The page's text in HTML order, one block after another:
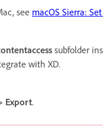
see macOS Sierra:
subfolder
with XD.
Export.